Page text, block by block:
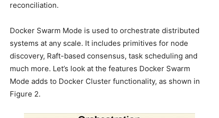
reconciliation.
Docker Swarm Mode is used to orchestrate distributed
systems at any scale. It includes primitives for node
discovery, Raft-based consensus, task scheduling and
much more. Let’s look at the features Docker Swarm
Mode adds to Docker Cluster functionality, as shown in
Figure 2.